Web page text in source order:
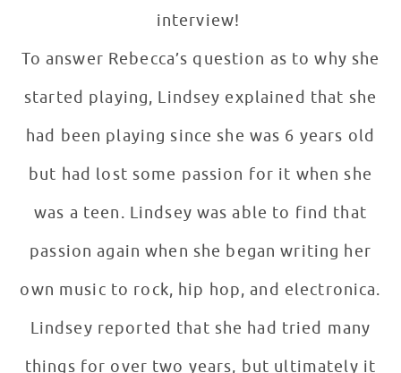
interview!
To answer Rebecca’s question as to why she
started playing, Lindsey explained that she
had been playing since she was 6 years old
but had lost some passion for it when she
was a teen. Lindsey was able to find that
passion again when she began writing her
own music to rock, hip hop, and electronica.
Lindsey reported that she had tried many
things for over two years, but ultimately it